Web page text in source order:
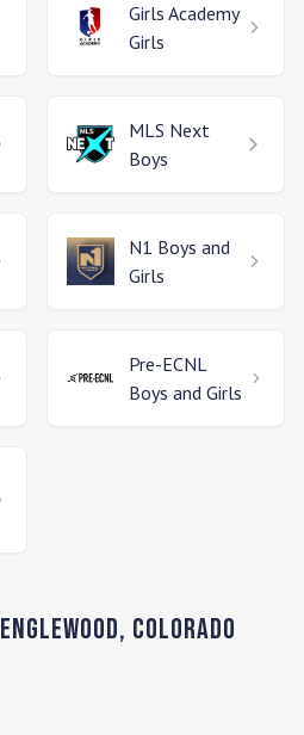
Girls Academy
Girls
MLS Next
Boys
N1 Boys and
Girls
Pre-ECNL
Boys and Girls
Englewood, Colorado